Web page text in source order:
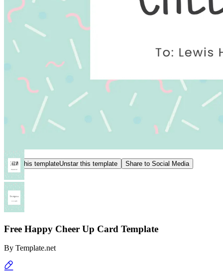
Star this templateUnstar this template Share to Social Media
Free Happy Cheer Up Card Template
By Template.net